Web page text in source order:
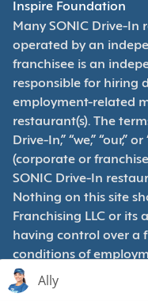
Inspire Foundation
Many SONIC Drive-In
operated by an
franchisee is an
responsible for hiring
employment-related
restaurant(s). The
Drive-In,” “we,” “our,”
(corporate or
SONIC Drive-In
Nothing on this site
Franchising LLC or its
having control over a
conditions of
LLC nor its affiliates
employment records.